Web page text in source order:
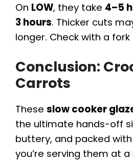
On LOW, they take 4–5
3 hours. Thicker cuts
longer. Check with a
Conclusion:
Carrots
These slow cooker
the ultimate hands-off
buttery, and packed
you’re serving them at